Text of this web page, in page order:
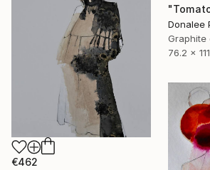
Graphite
76.2 x
€462